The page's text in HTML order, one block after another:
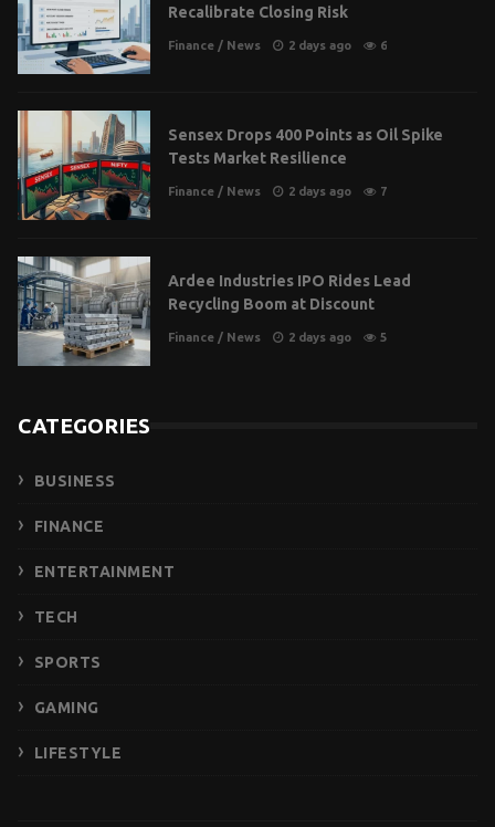
Recalibrate Closing Risk
Finance / News 2 days ago 6
Sensex Drops 400 Points as Oil Spike
Tests Market Resilience
Finance / News 2 days ago 7
Ardee Industries IPO Rides Lead
Recycling Boom at Discount
Finance / News 2 days ago 5
CATEGORIES
BUSINESS
FINANCE
ENTERTAINMENT
TECH
SPORTS
GAMING
LIFESTYLE